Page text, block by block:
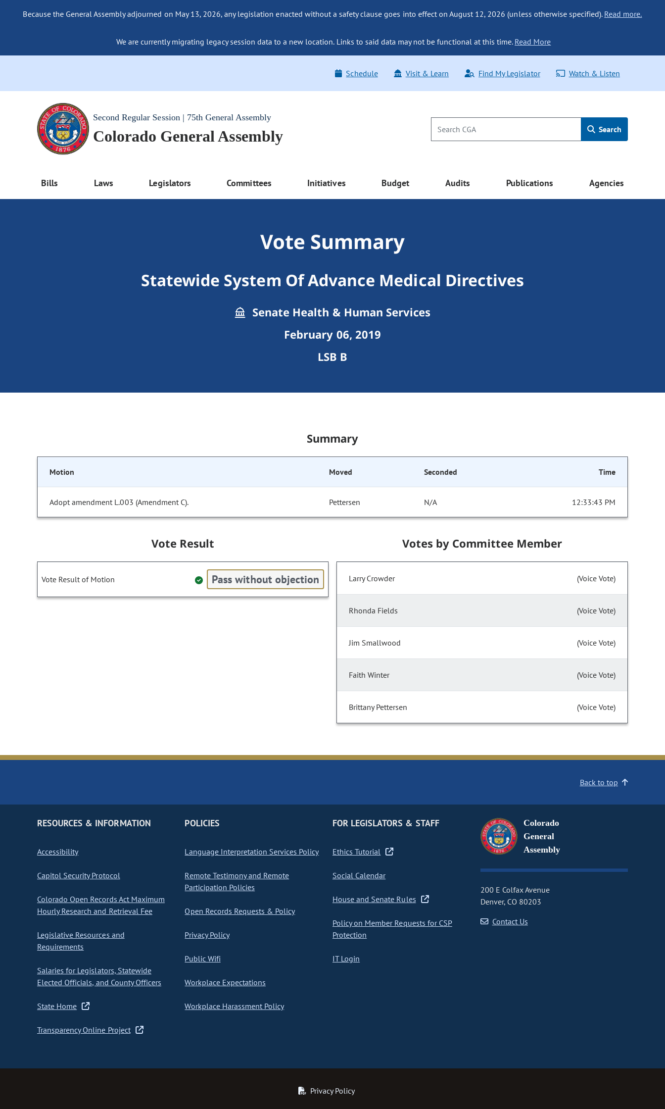
Because the General Assembly adjourned on May 13, 2026, any legislation enacted without a safety clause goes into effect on August 12, 2026 (unless otherwise specified). Read more.
We are currently migrating legacy session data to a new location. Links to said data may not be functional at this time. Read More
Schedule Visit & Learn Find My Legislator Watch & Listen
Second Regular Session | 75th General Assembly
Colorado General Assembly Search
Bills Laws Legislators Committees Initiatives Budget Audits Publications Agencies
Vote Summary
Statewide System Of Advance Medical Directives
Senate Health & Human Services
February 06, 2019
LSB B
Summary
Motion Moved Seconded Time
Adopt amendment L.003 (Amendment C). Pettersen N/A 12:33:43 PM
Vote Result
Vote Result of Motion Pass without objection
Votes by Committee Member
Larry Crowder (Voice Vote)
Rhonda Fields (Voice Vote)
Jim Smallwood (Voice Vote)
Faith Winter (Voice Vote)
Brittany Pettersen (Voice Vote)
Back to top
RESOURCES & INFORMATION
Accessibility
Capitol Security Protocol
Colorado Open Records Act Maximum
Hourly Research and Retrieval Fee
Legislative Resources and
Requirements
Salaries for Legislators, Statewide
Elected Officials, and County Officers
State Home
Transparency Online Project
POLICIES
Language Interpretation Services Policy
Remote Testimony and Remote
Participation Policies
Open Records Requests & Policy
Privacy Policy
Public Wifi
Workplace Expectations
Workplace Harassment Policy
FOR LEGISLATORS & STAFF
Ethics Tutorial
Social Calendar
House and Senate Rules
Policy on Member Requests for CSP
Protection
IT Login
Colorado
General
Assembly
200 E Colfax Avenue
Denver, CO 80203
Contact Us
Privacy Policy